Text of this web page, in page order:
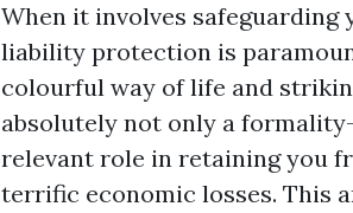
When it involves safeguarding
liability protection is
colourful way of life and
absolutely not only a
relevant role in retaining you
terrific economic losses. This